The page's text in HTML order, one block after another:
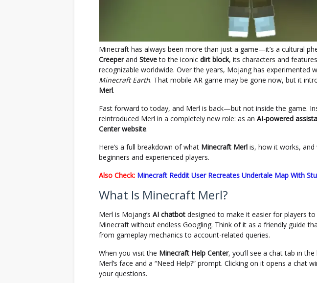
Minecraft has always been more than just a game—it’s a cultural
Creeperand Steveto the iconic dirt block, its characters and
recognizable worldwide. Over the years, Mojang has experimented
Minecraft Earth. That mobile AR game may be gone now, but it
Merl.
Fast forward to today, and Merl is back—but not inside the game.
reintroduced Merl in a completely new role: as an AI-powered
Center website.
Here’s a full breakdown of what Minecraft Merl is, how it works,
beginners and experienced players.
Also Check: Minecraft Reddit User Recreates Undertale Map With
What Is Minecraft Merl?
Merl is Mojang’s AI chatbot designed to make it easier for players
Minecraft without endless Googling. Think of it as a friendly guide
from gameplay mechanics to account-related queries.
When you visit the Minecraft Help Center, you’ll see a chat tab in
Merl’s face and a “Need Help?” prompt. Clicking on it opens a chat
your questions.